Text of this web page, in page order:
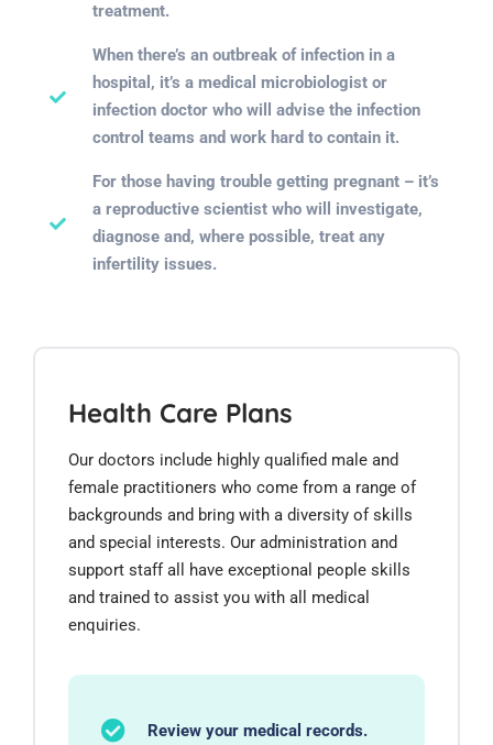
treatment.
When there’s an outbreak of infection in a
hospital, it’s a medical microbiologist or
infection doctor who will advise the infection
control teams and work hard to contain it.
For those having trouble getting pregnant – it’s
a reproductive scientist who will investigate,
diagnose and, where possible, treat any
infertility issues.
Health Care Plans
Our doctors include highly qualified male and
female practitioners who come from a range of
backgrounds and bring with a diversity of skills
and special interests. Our administration and
support staff all have exceptional people skills
and trained to assist you with all medical
enquiries.
Review your medical records.